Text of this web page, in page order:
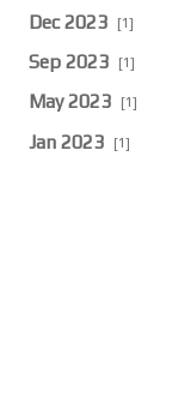
Dec 2023 [1]
Sep 2023 [1]
May 2023 [1]
Jan 2023 [1]